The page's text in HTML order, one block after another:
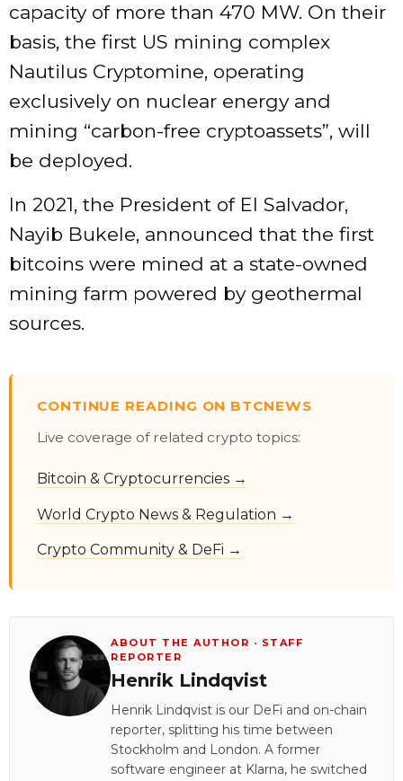
capacity of more than 470 MW. On their
basis, the first US mining complex
Nautilus Cryptomine, operating
exclusively on nuclear energy and
mining “carbon-free cryptoassets”, will
be deployed.
In 2021, the President of El Salvador,
Nayib Bukele, announced that the first
bitcoins were mined at a state-owned
mining farm powered by geothermal
sources.
CONTINUE READING ON BTCNEWS
Live coverage of related crypto topics:
Bitcoin & Cryptocurrencies →
World Crypto News & Regulation →
Crypto Community & DeFi →
ABOUT THE AUTHOR · STAFF
REPORTER
Henrik Lindqvist
Henrik Lindqvist is our DeFi and on-chain
reporter, splitting his time between
Stockholm and London. A former
software engineer at Klarna, he switched